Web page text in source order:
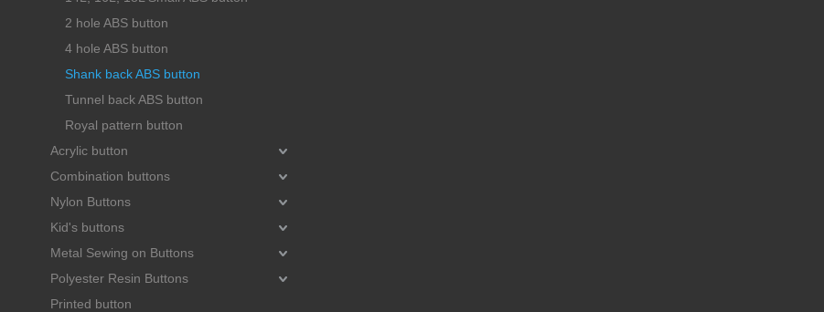
2 hole ABS button
4 hole ABS button
Shank back ABS button
Tunnel back ABS button
Royal pattern button
Acrylic button
Combination buttons
Nylon Buttons
Kid's buttons
Metal Sewing on Buttons
Polyester Resin Buttons
Printed button